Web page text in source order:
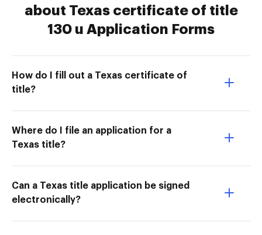
about Texas certificate of title
130 u Application Forms
How do I fill out a Texas certificate of
title?
Where do I file an application for a
Texas title?
Can a Texas title application be signed
electronically?